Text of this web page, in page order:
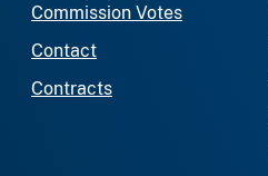
Commission Votes
Contact
Contracts